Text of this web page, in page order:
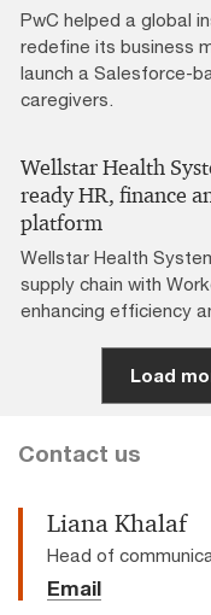
PwC helped a global
redefine its business
launch a Salesforce-
caregivers.
Wellstar Health
ready HR, finance
platform
Wellstar Health
supply chain with
enhancing efficiency
Load
Contact us
Liana Khalaf
Head of
Email